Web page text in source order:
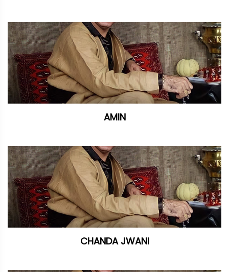
AMIN
CHANDA JWANI